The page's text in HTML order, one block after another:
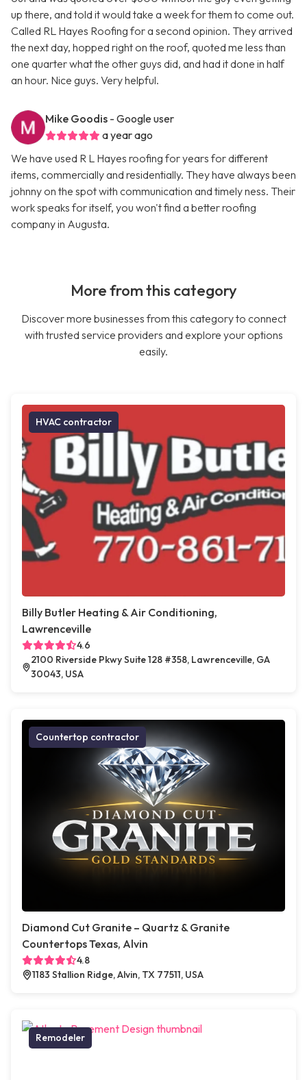
up there, and told it would take a week for them to come out.
Called RL Hayes Roofing for a second opinion. They arrived
the next day, hopped right on the roof, quoted me less than
one quarter what the other guys did, and had it done in half
an hour. Nice guys. Very helpful.
Mike Goodis - Google user
a year ago
We have used R L Hayes roofing for years for different
items, commercially and residentially. They have always been
johnny on the spot with communication and timely ness. Their
work speaks for itself, you won't find a better roofing
company in Augusta.
More from this category
Discover more businesses from this category to connect
with trusted service providers and explore your options
easily.
HVAC contractor
Billy Butler Heating & Air Conditioning,
Lawrenceville
4.6
2100 Riverside Pkwy Suite 128 #358, Lawrenceville, GA
30043, USA
Countertop contractor
Diamond Cut Granite – Quartz & Granite
Countertops Texas, Alvin
4.8
1183 Stallion Ridge, Alvin, TX 77511, USA
Remodeler